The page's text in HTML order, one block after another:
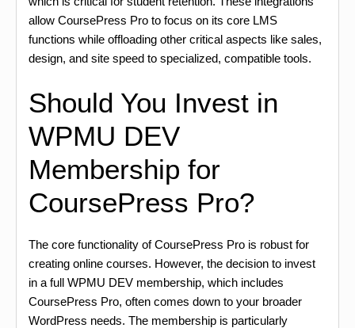
allow CoursePress Pro to focus on its core LMS
functions while offloading other critical aspects like sales,
design, and site speed to specialized, compatible tools.
Should You Invest in
WPMU DEV
Membership for
CoursePress Pro?
The core functionality of CoursePress Pro is robust for
creating online courses. However, the decision to invest
in a full WPMU DEV membership, which includes
CoursePress Pro, often comes down to your broader
WordPress needs. The membership is particularly